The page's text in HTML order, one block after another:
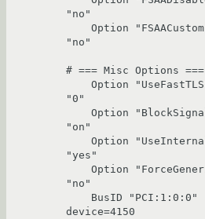
"no"
"no"
# === Misc Options ===
"0"
"on"
"yes"
"no"
device=4150